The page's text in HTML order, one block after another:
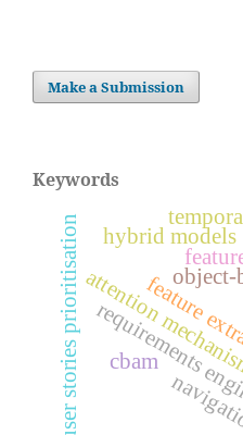
Make a Submission
Keywords
requirements
user stories prioritisation object-
feature
attention
cbam
hybrid models